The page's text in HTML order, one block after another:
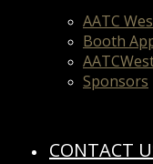
AATC
Booth
Sponsors
CONTACT